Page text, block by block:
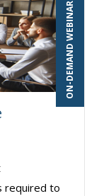
ON-DEMAND WEBINAR
required to